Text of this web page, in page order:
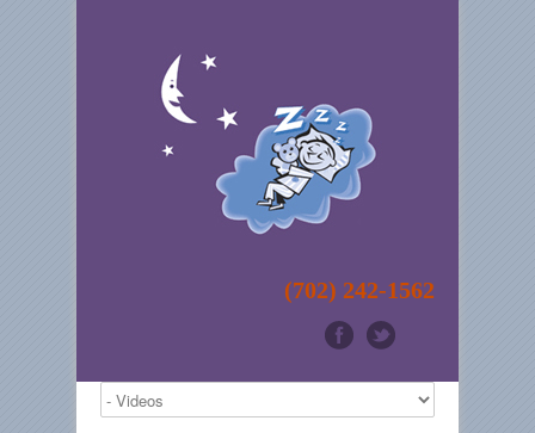
(702) 242-1562